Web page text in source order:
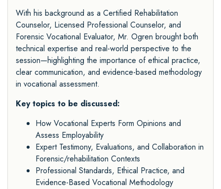
With his background as a Certified Rehabilitation
Counselor, Licensed Professional Counselor, and
Forensic Vocational Evaluator, Mr. Ogren brought both
technical expertise and real-world perspective to the
session—highlighting the importance of ethical practice,
clear communication, and evidence-based methodology
in vocational assessment.
Key topics to be discussed:
How Vocational Experts Form Opinions and
Assess Employability
Expert Testimony, Evaluations, and Collaboration in
Forensic/rehabilitation Contexts
Professional Standards, Ethical Practice, and
Evidence-Based Vocational Methodology